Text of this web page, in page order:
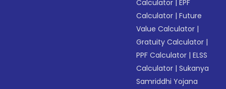
Calculator |EPF
Calculator |Future
Value Calculator |
Gratuity Calculator |
PPF Calculator |ELSS
Calculator |Sukanya
Samriddhi Yojana